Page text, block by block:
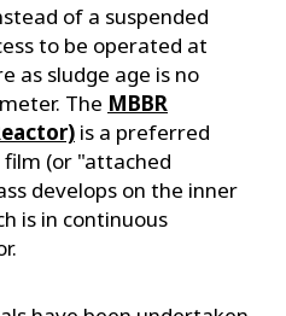
of a suspended
to be operated at
as sludge age is no
The MBBR
is a preferred
(or "attached
develops on the inner
is in continuous